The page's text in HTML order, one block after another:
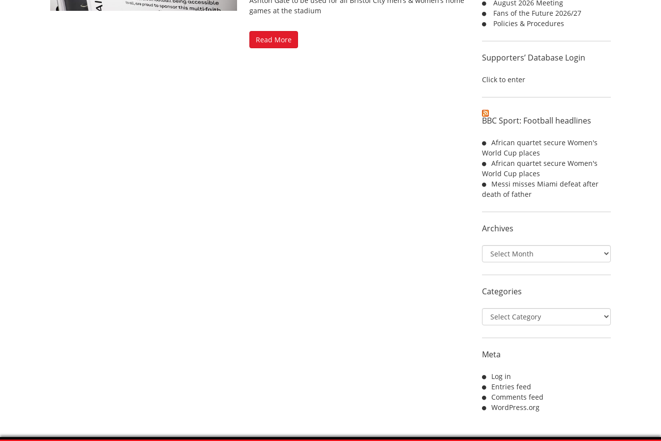
games at the stadium
Read More
r
:
August 2026 Meeting
Fans of the Future 2026/27
Policies & Procedures
Supporters’ Database Login
Click to enter
BBC Sport: Football headlines
African quartet secure Women's
World Cup places
African quartet secure Women's
World Cup places
Messi misses Miami defeat after
death of father
Archives
Archives
Categories
Categories
Meta
Log in
Entries feed
Comments feed
WordPress.org